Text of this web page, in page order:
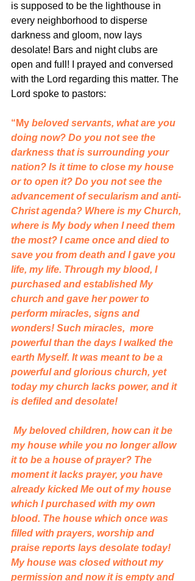
is supposed to be the lighthouse in
every neighborhood to disperse
darkness and gloom, now lays
desolate! Bars and night clubs are
open and full! I prayed and conversed
with the Lord regarding this matter. The
Lord spoke to pastors:
“My beloved servants, what are you
doing now? Do you not see the
darkness that is surrounding your
nation? Is it time to close my house
or to open it? Do you not see the
advancement of secularism and anti-
Christ agenda? Where is my Church,
where is My body when I need them
the most? I came once and died to
save you from death and I gave you
life, my life. Through my blood, I
purchased and established My
church and gave her power to
perform miracles, signs and
wonders! Such miracles,  more
powerful than the days I walked the
earth Myself. It was meant to be a
powerful and glorious church, yet
today my church lacks power, and it
is defiled and desolate!
my house while you no longer allow
it to be a house of prayer? The
moment it lacks prayer, you have
already kicked Me out of my house
which I purchased with my own
blood. The house which once was
filled with prayers, worship and
praise reports lays desolate today!
My house was closed without my
permission and now it is empty and